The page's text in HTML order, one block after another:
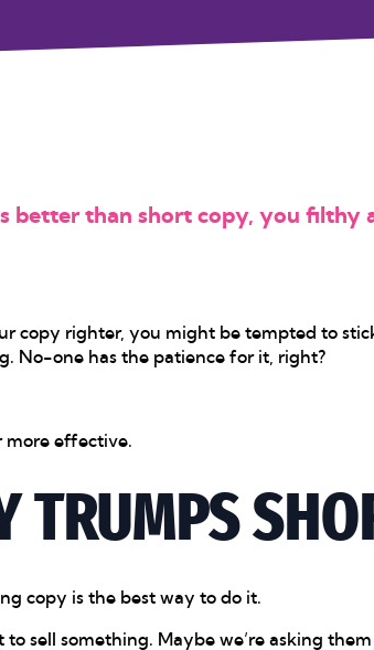
better than short copy, you filthy
copy righter, you might be tempted to
No-one has the patience for it, right?
more effective.
TRUMPS
copy is the best way to do it.
to sell something. Maybe we’re asking